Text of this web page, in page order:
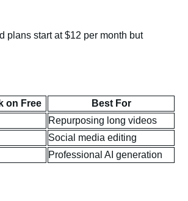
plans start at $12 per month but
on Free
Best For
Repurposing long videos
Social media editing
Professional AI generation